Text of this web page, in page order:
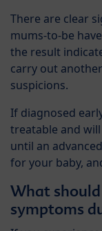
There are clear
mums-to-be
the result
carry out
suspicions.
If diagnosed
treatable and
until an
for your baby,
What
symptoms